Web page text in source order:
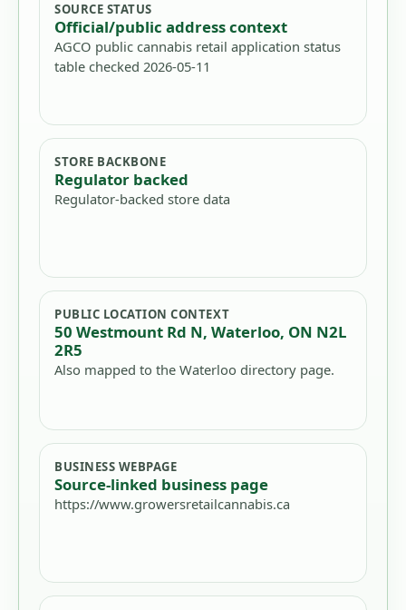
SOURCE STATUS
Official/public address context
AGCO public cannabis retail application status
table checked 2026-05-11
STORE BACKBONE
Regulator backed
Regulator-backed store data
PUBLIC LOCATION CONTEXT
50 Westmount Rd N, Waterloo, ON N2L
2R5
Also mapped to the Waterloo directory page.
BUSINESS WEBPAGE
Source-linked business page
https://www.growersretailcannabis.ca